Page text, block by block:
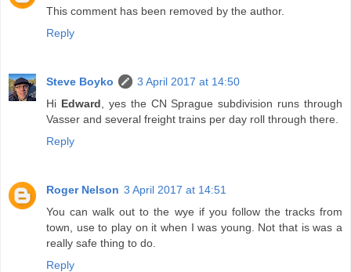
This comment has been removed by the author.
Reply
Steve Boyko
3 April 2017 at 14:50
Hi Edward , yes the CN Sprague subdivision runs through
Vasser and several freight trains per day roll through there.
Reply
Roger Nelson 3 April 2017 at 14:51
You can walk out to the wye if you follow the tracks from
town, use to play on it when I was young. Not that is was a
really safe thing to do.
Reply